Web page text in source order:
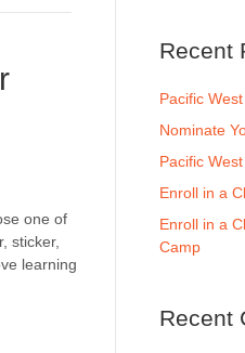
one of
sticker,
learning
Recent
Pacific
Nominate
Pacific
Enroll in a
Enroll in a
Camp
Recent